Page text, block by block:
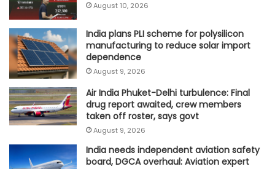
August 10, 2026
India plans PLI scheme for polysilicon
manufacturing to reduce solar import
dependence
August 9, 2026
Air India Phuket-Delhi turbulence: Final
drug report awaited, crew members
taken off roster, says govt
August 9, 2026
India needs independent aviation safety
board, DGCA overhaul: Aviation expert